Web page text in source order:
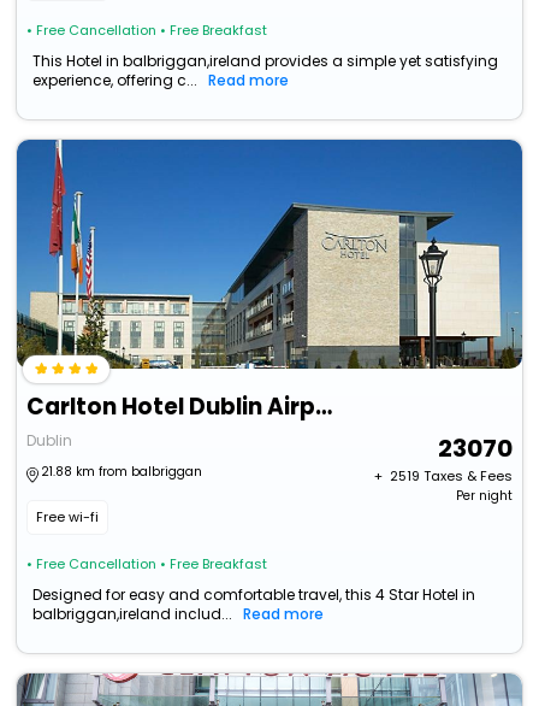
• Free Cancellation • Free Breakfast
This Hotel in balbriggan,ireland provides a simple yet satisfying
experience, offering c...
Read more
Carlton Hotel Dublin Airport Hotel
Dublin
21.88 km from balbriggan
Free wi-fi
• Free Cancellation • Free Breakfast
23070
+ ₹ 2519 Taxes & Fees
Per night
Designed for easy and comfortable travel, this 4 Star Hotel in
balbriggan,ireland includ...
Read more